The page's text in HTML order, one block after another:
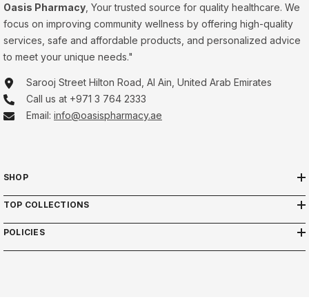
Oasis Pharmacy , Your trusted source for quality healthcare. We
focus on improving community wellness by offering high-quality
services, safe and affordable products, and personalized advice
to meet your unique needs."
Sarooj Street Hilton Road, Al Ain, United Arab Emirates
Call us at +971 3 764 2333
Email: info@oasispharmacy.ae
SHOP
TOP COLLECTIONS
POLICIES